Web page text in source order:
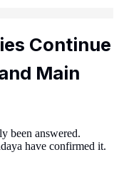
Continue
Main
been answered.
have confirmed it.